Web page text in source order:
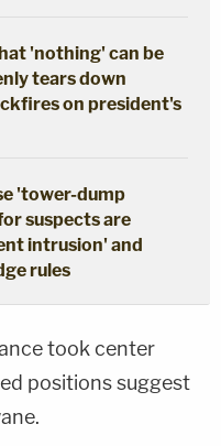
'nothing' can be
tears down
on president's
'tower-dump
suspects are
intrusion' and
rules
took center
positions suggest